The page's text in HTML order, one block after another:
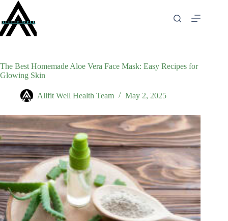
content
The Best Homemade Aloe Vera Face Mask: Easy Recipes for
Glowing Skin
Allfit Well Health Team May 2, 2025